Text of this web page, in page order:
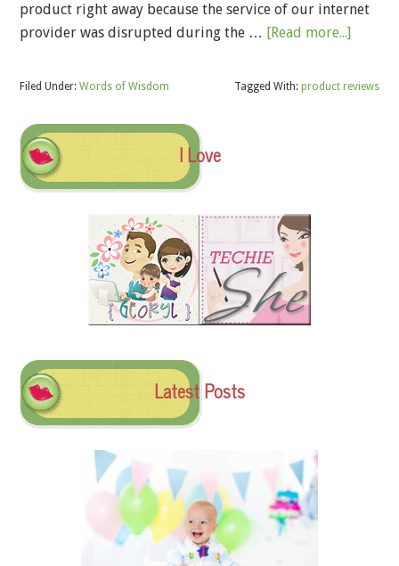
product right away because the service of our internet
provider was disrupted during the … [Read more...]
Filed Under: Words of Wisdom Tagged With: product reviews
I Love
Latest Posts